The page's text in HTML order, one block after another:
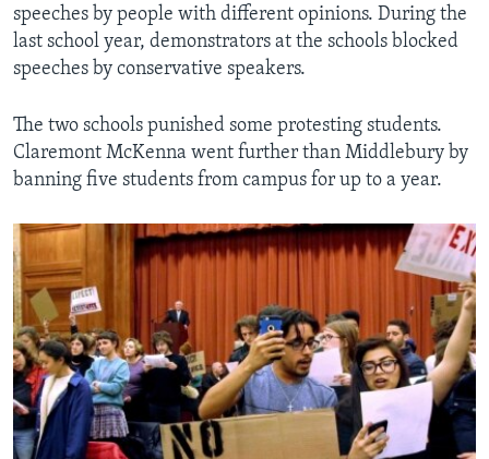
speeches by people with different opinions. During the
last school year, demonstrators at the schools blocked
speeches by conservative speakers.
The two schools punished some protesting students.
Claremont McKenna went further than Middlebury by
banning five students from campus for up to a year.